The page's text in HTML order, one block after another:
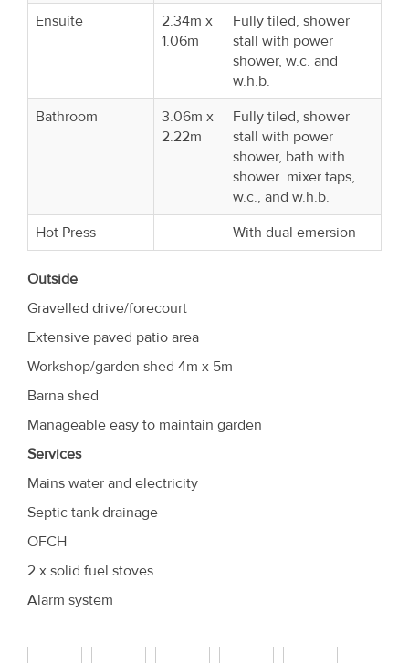
Ensuite
2.34m x
1.06m
Fully tiled, shower
stall with power
shower, w.c. and
w.h.b.
Bathroom
3.06m x
2.22m
Fully tiled, shower
stall with power
shower, bath with
shower mixer taps,
w.c., and w.h.b.
Hot Press
With dual emersion
Outside
Gravelled drive/forecourt
Extensive paved patio area
Workshop/garden shed 4m x 5m
Barna shed
Manageable easy to maintain garden
Services
Mains water and electricity
Septic tank drainage
OFCH
2 x solid fuel stoves
Alarm system